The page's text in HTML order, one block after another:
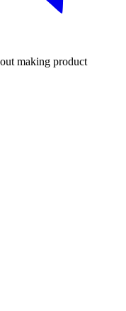
making product